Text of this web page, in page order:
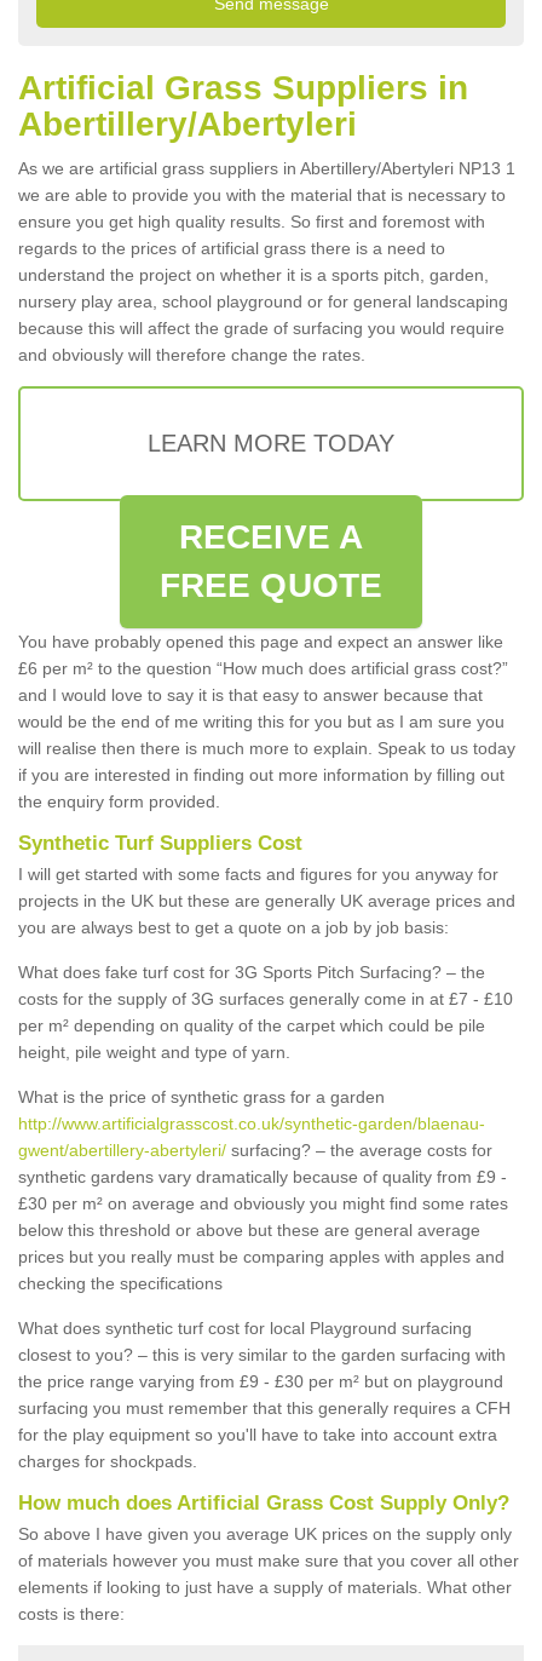
Artificial Grass Suppliers in
Abertillery/Abertyleri
As we are artificial grass suppliers in Abertillery/Abertyleri NP13 1
we are able to provide you with the material that is necessary to
ensure you get high quality results. So first and foremost with
regards to the prices of artificial grass there is a need to
understand the project on whether it is a sports pitch, garden,
nursery play area, school playground or for general landscaping
because this will affect the grade of surfacing you would require
and obviously will therefore change the rates.
LEARN MORE TODAY
RECEIVE A
FREE QUOTE
You have probably opened this page and expect an answer like
£6 per m² to the question “How much does artificial grass cost?”
and I would love to say it is that easy to answer because that
would be the end of me writing this for you but as I am sure you
will realise then there is much more to explain. Speak to us today
if you are interested in finding out more information by filling out
the enquiry form provided.
Synthetic Turf Suppliers Cost
I will get started with some facts and figures for you anyway for
projects in the UK but these are generally UK average prices and
you are always best to get a quote on a job by job basis:
What does fake turf cost for 3G Sports Pitch Surfacing? – the
costs for the supply of 3G surfaces generally come in at £7 - £10
per m² depending on quality of the carpet which could be pile
height, pile weight and type of yarn.
What is the price of synthetic grass for a garden
http://www.artificialgrasscost.co.uk/synthetic-garden/blaenau-
gwent/abertillery-abertyleri/ surfacing? – the average costs for
synthetic gardens vary dramatically because of quality from £9 -
£30 per m² on average and obviously you might find some rates
below this threshold or above but these are general average
prices but you really must be comparing apples with apples and
checking the specifications
What does synthetic turf cost for local Playground surfacing
closest to you? – this is very similar to the garden surfacing with
the price range varying from £9 - £30 per m² but on playground
surfacing you must remember that this generally requires a CFH
for the play equipment so you'll have to take into account extra
charges for shockpads.
How much does Artificial Grass Cost Supply Only?
So above I have given you average UK prices on the supply only
of materials however you must make sure that you cover all other
elements if looking to just have a supply of materials. What other
costs is there: